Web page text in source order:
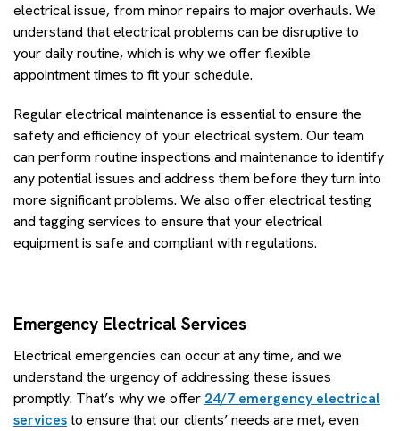
electrical issue, from minor repairs to major overhauls. We
understand that electrical problems can be disruptive to
your daily routine, which is why we offer flexible
appointment times to fit your schedule.
Regular electrical maintenance is essential to ensure the
safety and efficiency of your electrical system. Our team
can perform routine inspections and maintenance to identify
any potential issues and address them before they turn into
more significant problems. We also offer electrical testing
and tagging services to ensure that your electrical
equipment is safe and compliant with regulations.
Emergency Electrical Services
Electrical emergencies can occur at any time, and we
understand the urgency of addressing these issues
promptly. That’s why we offer 24/7 emergency electrical
servicesto ensure that our clients’ needs are met, even